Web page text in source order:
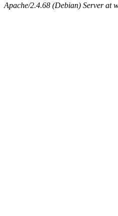
Apache/2.4.68 (Debian) Server at